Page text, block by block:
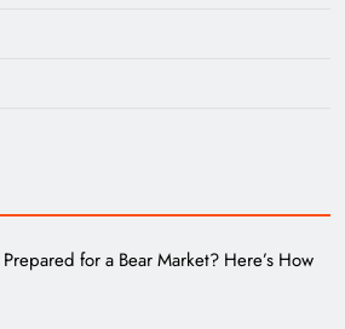
for a Bear Market? Here’s How